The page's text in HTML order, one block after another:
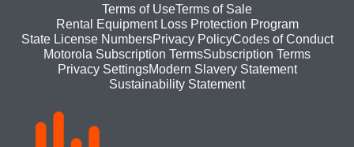
Footer
bottom
menu
Terms of UseTerms of Sale
Rental Equipment Loss Protection Program
State License NumbersPrivacy PolicyCodes of Conduct
Motorola Subscription TermsSubscription Terms
Privacy SettingsModern Slavery Statement
Sustainability Statement